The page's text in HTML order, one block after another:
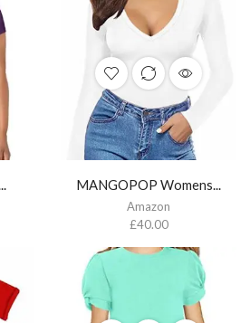
MANGOPOP Womens...
Amazon
£40.00